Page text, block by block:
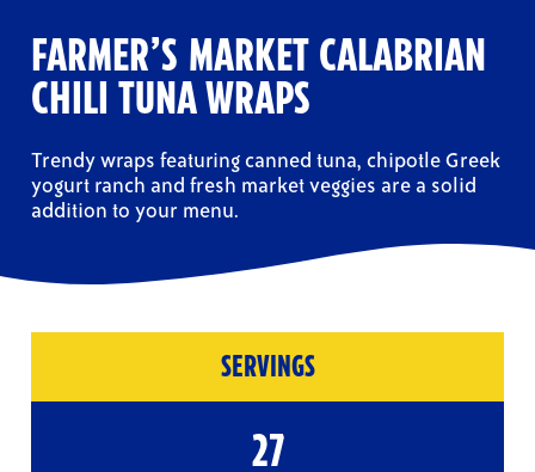
FARMER’S MARKET CALABRIAN
CHILI TUNA WRAPS
Trendy wraps featuring canned tuna, chipotle Greek
yogurt ranch and fresh market veggies are a solid
addition to your menu.
SERVINGS
27